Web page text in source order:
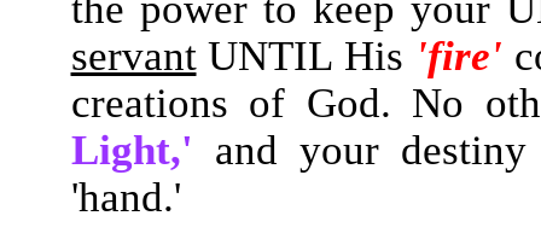
servantUNTIL His 'fire'
creations of God. No
Light,' and your
'hand.'